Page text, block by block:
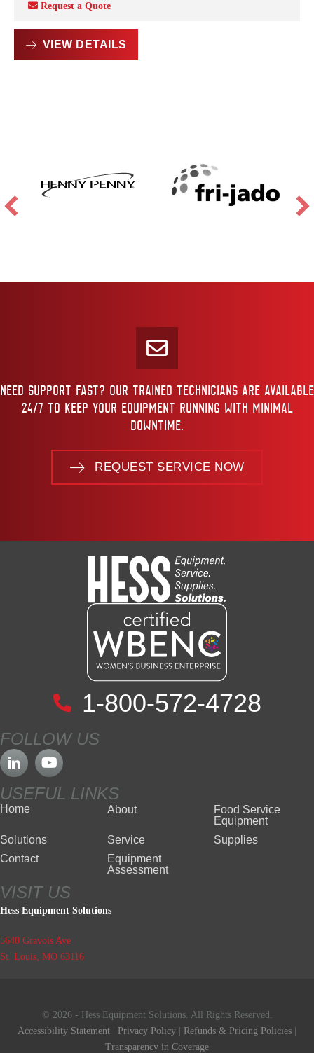
Request a Quote
VIEW DETAILS
NEED SUPPORT FAST? OUR TRAINED TECHNICIANS ARE AVAILABLE
24/7 TO KEEP YOUR EQUIPMENT RUNNING WITH MINIMAL
DOWNTIME.
REQUEST SERVICE NOW
1-800-572-4728
FOLLOW US
USEFUL LINKS
Home About
Food Service
Equipment
Solutions
Service
Supplies
Contact
Equipment
Assessment
VISIT US
Hess Equipment Solutions
5640 Gravois Ave
St. Louis, MO 63116
© 2026 - Hess Equipment Solutions. All Rights Reserved.
Accessibility Statement | Privacy Policy | Refunds & Pricing Policies |
Transparency in Coverage